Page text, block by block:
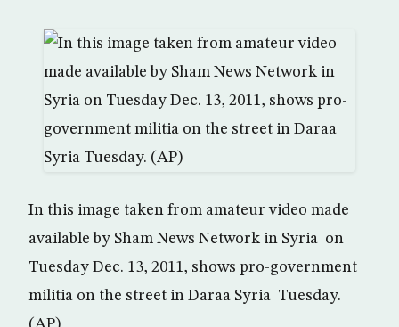
In this image taken from amateur video made
available by Sham News Network in Syria on
Tuesday Dec. 13, 2011, shows pro-government
militia on the street in Daraa Syria Tuesday.